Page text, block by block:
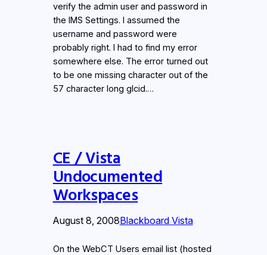
verify the admin user and password in
the IMS Settings. I assumed the
username and password were
probably right. I had to find my error
somewhere else. The error turned out
to be one missing character out of the
57 character long glcid.…
CE / Vista
Undocumented
Workspaces
August 8, 2008Blackboard Vista
On the WebCT Users email list (hosted